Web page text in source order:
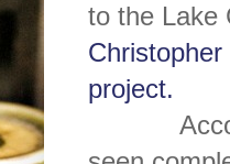
to the Lake
project.